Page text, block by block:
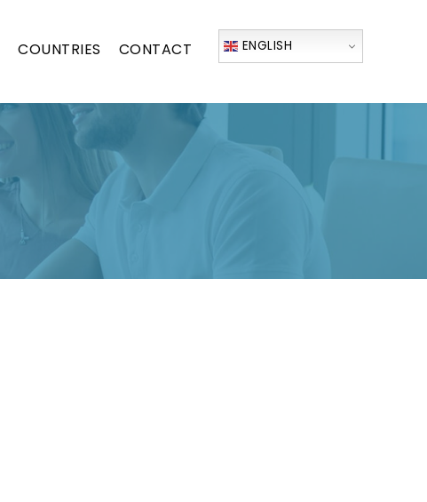
COUNTRIES CONTACT ENGLISH